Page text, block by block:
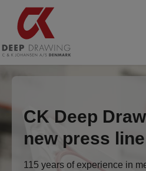
content
CK Deep
new press line
115 years of experience in